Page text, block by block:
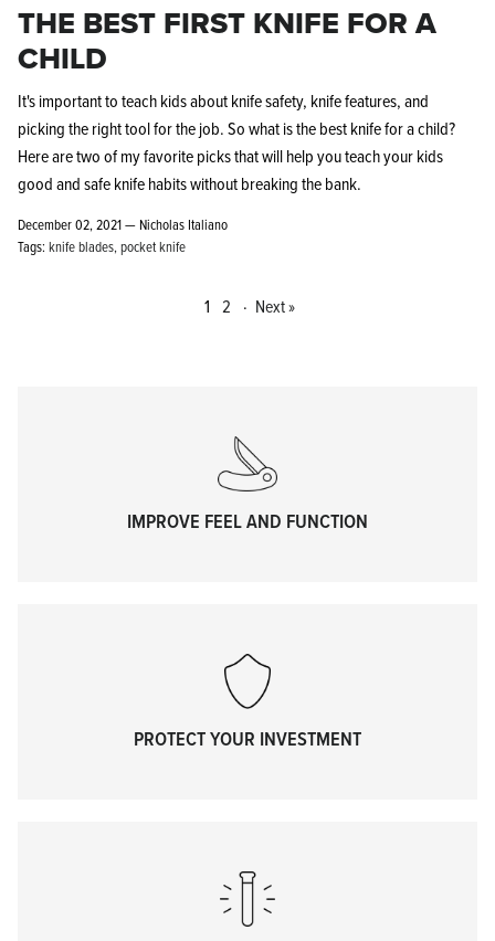
THE BEST FIRST KNIFE FOR A
CHILD
It's important to teach kids about knife safety, knife features, and
picking the right tool for the job. So what is the best knife for a child?
Here are two of my favorite picks that will help you teach your kids
good and safe knife habits without breaking the bank.
December 02, 2021 — Nicholas Italiano
Tags: knife blades pocket knife
1 2 · Next »
IMPROVE FEEL AND FUNCTION
PROTECT YOUR INVESTMENT